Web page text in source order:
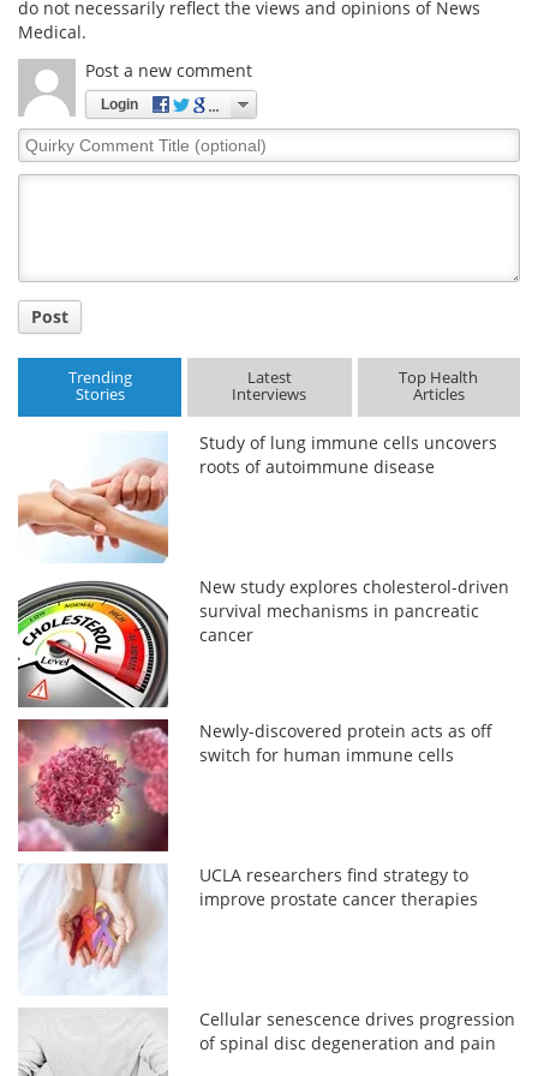
do not necessarily reflect the views and opinions of News
Medical.
Post a new comment
Login
Quirky
Comment
Post
Trending
Stories
Latest
Interviews
Top Health
Articles
Study of lung immune cells uncovers
roots of autoimmune disease
New study explores cholesterol-driven
survival mechanisms in pancreatic
cancer
Newly-discovered protein acts as off
switch for human immune cells
UCLA researchers find strategy to
improve prostate cancer therapies
Cellular senescence drives progression
of spinal disc degeneration and pain